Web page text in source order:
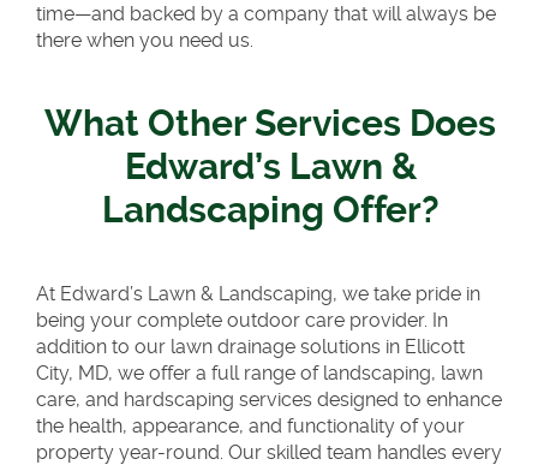
time—and backed by a company that will always be
there when you need us.
What Other Services Does
Edward’s Lawn &
Landscaping Offer?
At Edward’s Lawn & Landscaping, we take pride in
being your complete outdoor care provider. In
addition to our lawn drainage solutions in Ellicott
City, MD, we offer a full range of landscaping, lawn
care, and hardscaping services designed to enhance
the health, appearance, and functionality of your
property year-round. Our skilled team handles every